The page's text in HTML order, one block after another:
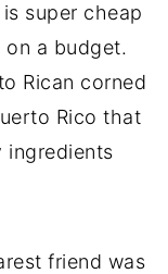
super cheap
a budget.
Rican corned
Rico that
ingredients
friend was